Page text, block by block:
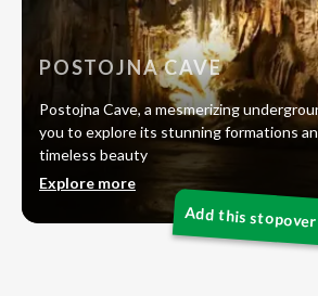
POSTOJNA CAVE
Postojna Cave, a mesmerizing
you to explore its stunning formations
timeless beauty
Explore more